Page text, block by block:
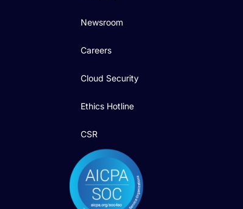
Newsroom
Careers
Cloud Security
Ethics Hotline
CSR